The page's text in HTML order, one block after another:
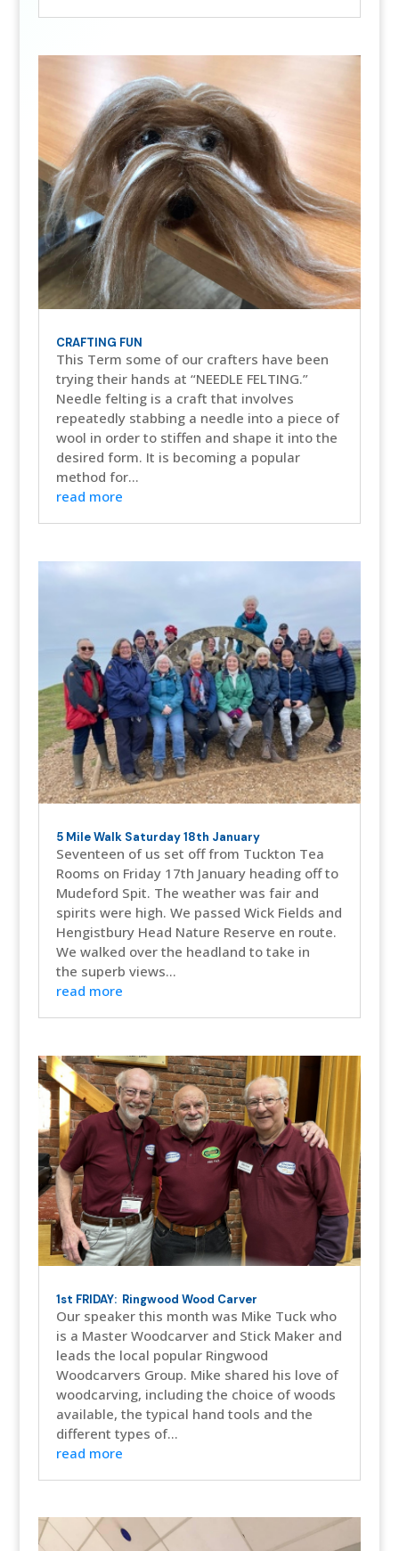
CRAFTING FUN
This Term some of our crafters have been
trying their hands at “NEEDLE FELTING.”
Needle felting is a craft that involves
repeatedly stabbing a needle into a piece of
wool in order to stiffen and shape it into the
desired form. It is becoming a popular
method for...
read more
5 Mile Walk Saturday 18th January
Seventeen of us set off from Tuckton Tea
Rooms on Friday 17th January heading off to
Mudeford Spit. The weather was fair and
spirits were high. We passed Wick Fields and
Hengistbury Head Nature Reserve en route.
We walked over the headland to take in
the superb views...
read more
1st FRIDAY: Ringwood Wood Carver
Our speaker this month was Mike Tuck who
is a Master Woodcarver and Stick Maker and
leads the local popular Ringwood
Woodcarvers Group. Mike shared his love of
woodcarving, including the choice of woods
available, the typical hand tools and the
different types of...
read more